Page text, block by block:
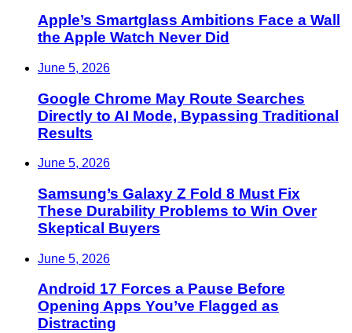
Apple’s Smartglass Ambitions Face a Wall
the Apple Watch Never Did
June 5, 2026
Google Chrome May Route Searches
Directly to AI Mode, Bypassing Traditional
Results
June 5, 2026
Samsung’s Galaxy Z Fold 8 Must Fix
These Durability Problems to Win Over
Skeptical Buyers
June 5, 2026
Android 17 Forces a Pause Before
Opening Apps You’ve Flagged as
Distracting